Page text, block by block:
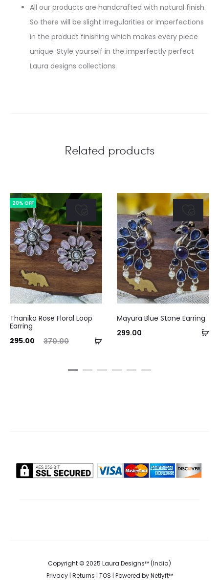
All our products are handcrafted with natural finish.
So there will be slight irregularities or imperfections
in the product finishing which makes every piece
unique. Style yourself in the imperfectly perfect
Laura designs collections.
Related products
20% OFF
Add
cart
Thanika Rose Floral Loop
Earring
370.00
Original
295.00
Mayura Blue Stone Earring
299.00
Copyright © 2025 Laura Designs™ (India)
Privacy| Returns | TOS | Powered byNetlyft™